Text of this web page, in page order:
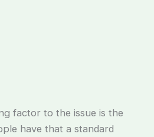
factor to the issue is the
have that a standard